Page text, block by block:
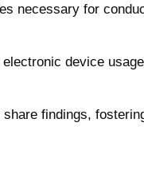
necessary for
device
findings,